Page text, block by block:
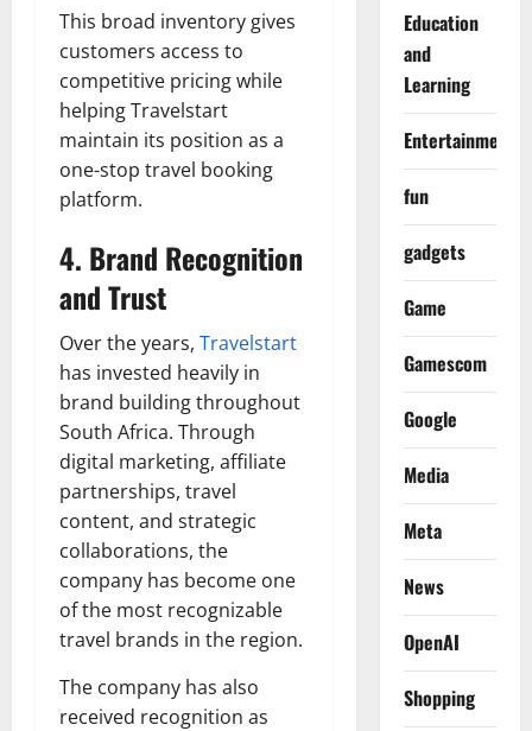
This broad inventory gives
customers access to
competitive pricing while
helping Travelstart
maintain its position as a
one-stop travel booking
platform.
4. Brand Recognition
and Trust
Over the years, Travelstart
has invested heavily in
brand building throughout
South Africa. Through
digital marketing, affiliate
partnerships, travel
content, and strategic
collaborations, the
company has become one
of the most recognizable
travel brands in the region.
The company has also
received recognition as
Education
and
Learning
Entertainment
fun
gadgets
Game
Gamescom
Google
Media
Meta
News
OpenAI
Shopping